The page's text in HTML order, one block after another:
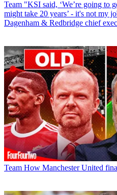
Team "KSI said, ‘We’re going to
might take 20 years’ - it's not my
Dagenham & Redbridge chief
Team How Manchester United